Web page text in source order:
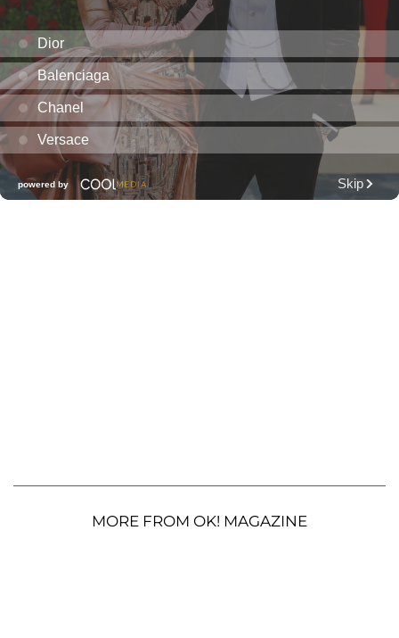
MORE FROM OK! MAGAZINE